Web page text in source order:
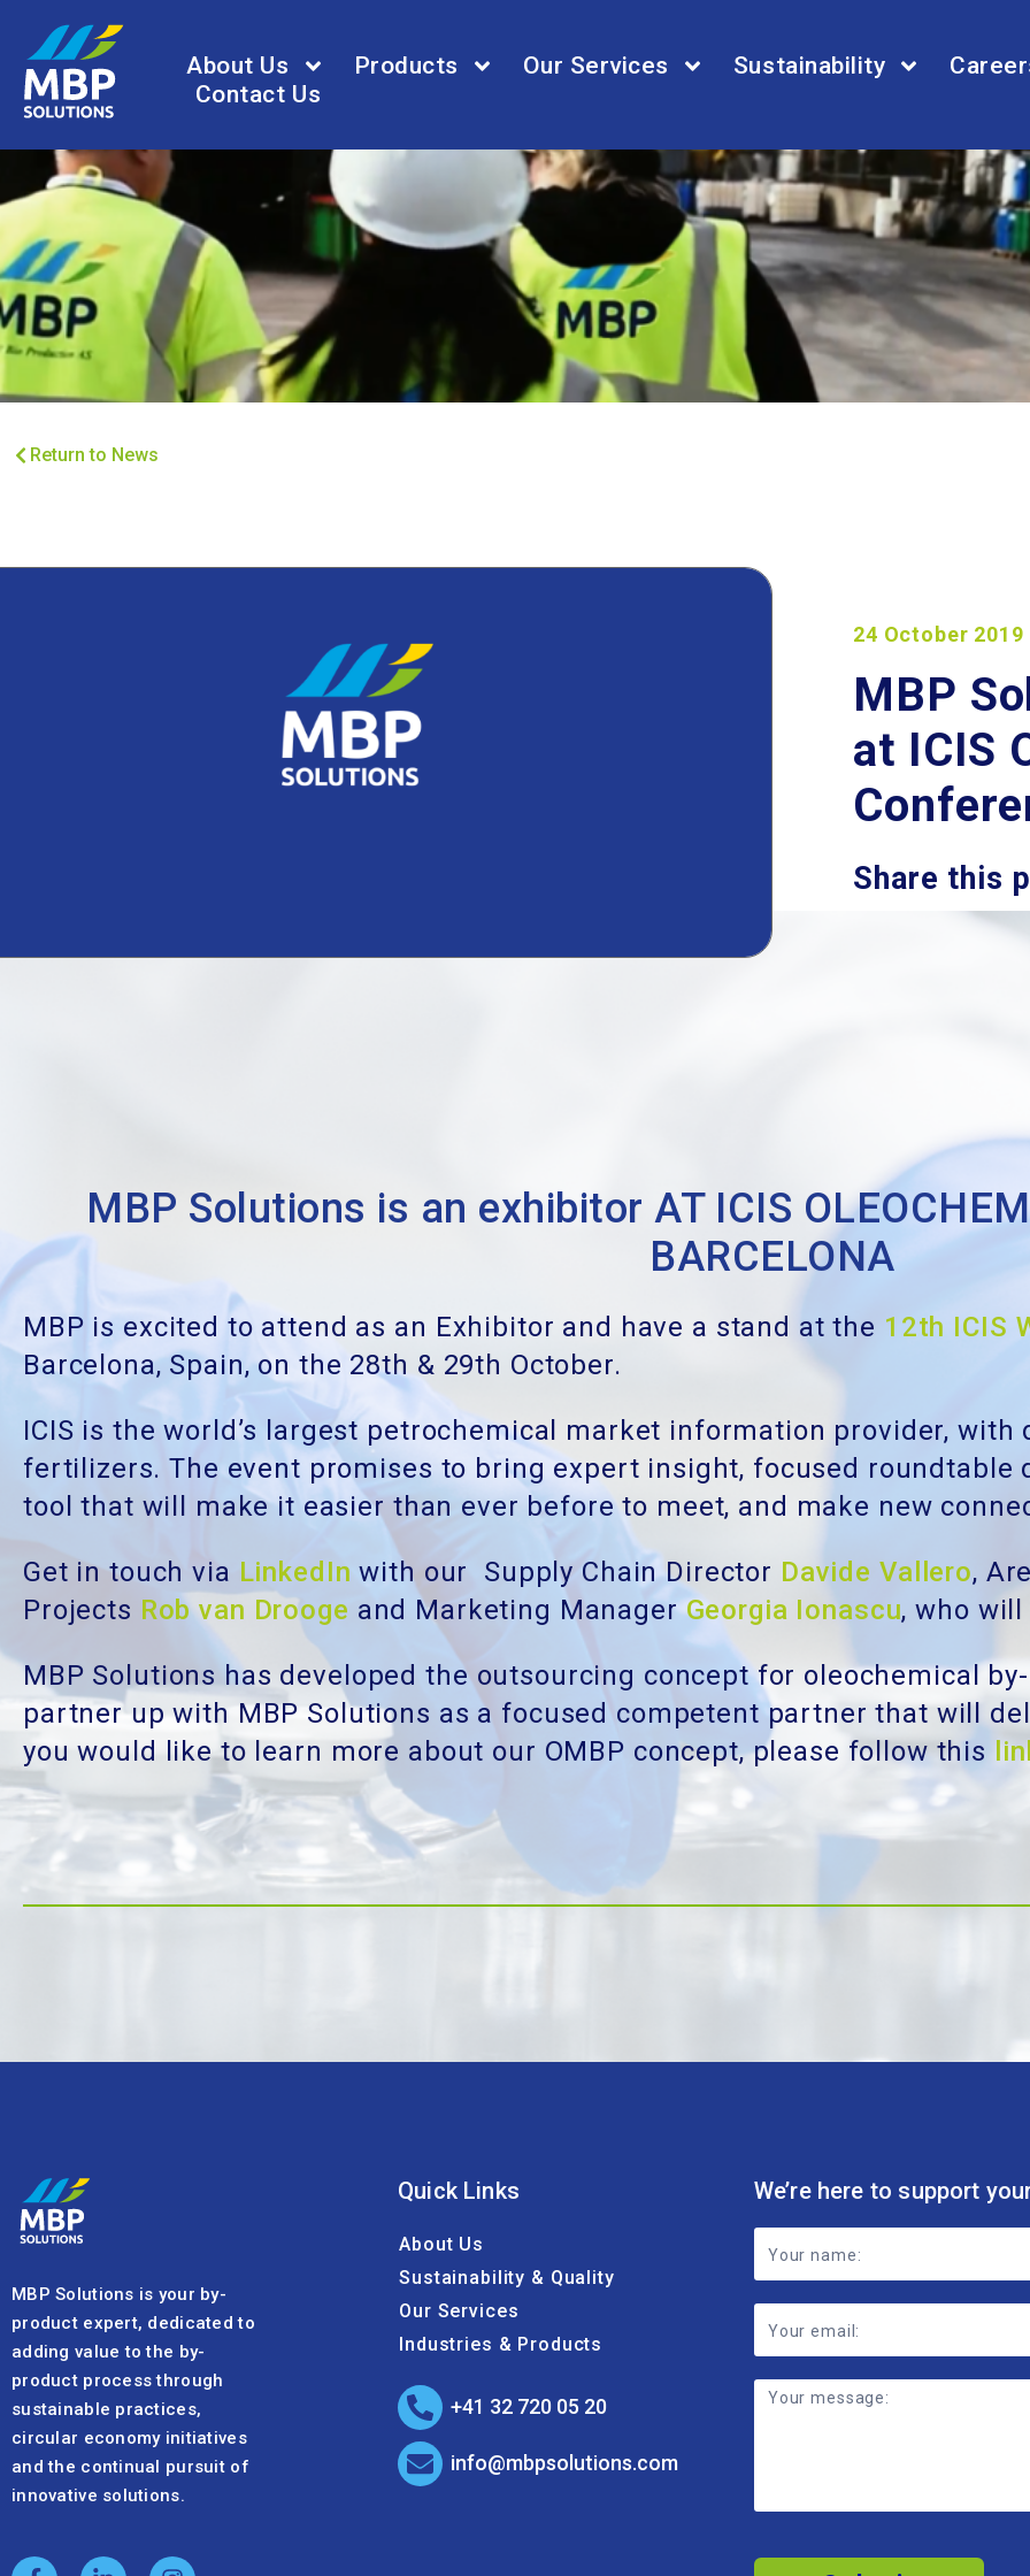
About Us Products Our Services Sustainability
Contact Us
Return to News
24 October 2019
MBP
at ICIS
Share this
MBP Solutions is an exhibitor AT ICIS
BARCELONA
MBP is excited to attend as an Exhibitor and have a stand at the 12th ICIS
Barcelona, Spain, on the 28th & 29th October.
ICIS is the world’s largest petrochemical market information provider,
fertilizers. The event promises to bring expert insight, focused roundtable
tool that will make it easier than ever before to meet, and make new
Get in touch via LinkedIn with our Supply Chain Director Davide Vallero,
Projects Rob van Drooge and Marketing ManagerGeorgia Ionascu, who
MBP Solutions has developed the outsourcing concept for oleochemical
partner up with MBP Solutions as a focused competent partner that will
you would like to learn more about our OMBP concept, please follow this
MBP Solutions is your by-
product expert, dedicated to
adding value to the by-
product process through
sustainable practices,
circular economy initiatives
and the continual pursuit of
innovative solutions.
Quick Links
About Us
Sustainability & Quality
Our Services
Industries & Products
+41 32 720 05 20
info@mbpsolutions.com
We’re here to support
Footer
Contact
Form